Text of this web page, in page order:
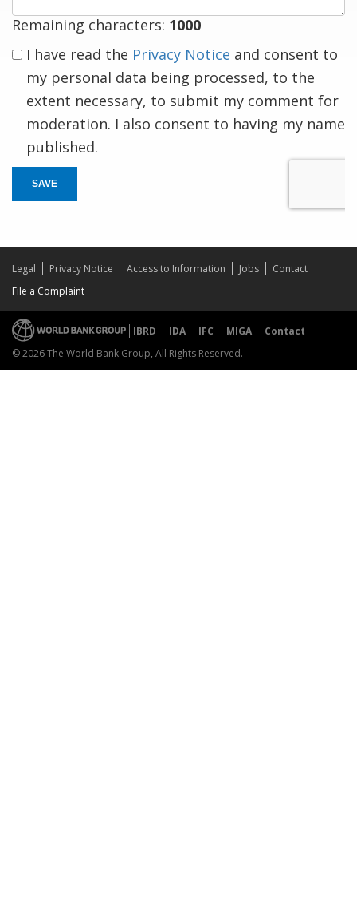
Remaining characters: 1000
I have read the Privacy Notice and consent to
my personal data being processed, to the
extent necessary, to submit my comment for
moderation. I also consent to having my name
published.
SAVE
Legal Privacy Notice Access to Information Jobs
Contact
File a Complaint
IBRD IDA IFC MIGA
Contact
© 2026 The World Bank Group, All Rights Reserved.